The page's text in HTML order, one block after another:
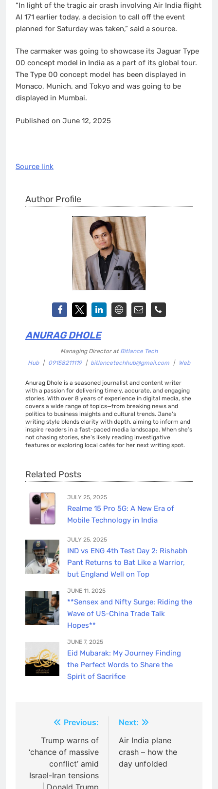
“In light of the tragic air crash involving Air India flight
AI 171 earlier today, a decision to call off the event
planned for Saturday was taken,” said a source.
The carmaker was going to showcase its Jaguar Type
00 concept model in India as a part of its global tour.
The Type 00 concept model has been displayed in
Monaco, Munich, and Tokyo and was going to be
displayed in Mumbai.
Published on June 12, 2025
Source link
Author Profile
ANURAG DHOLE
Managing Director at Bitlance Tech
Hub
| 09158211119 | bitlancetechhub@gmail.com | Web
Anurag Dhole is a seasoned journalist and content writer
with a passion for delivering timely, accurate, and engaging
stories. With over 8 years of experience in digital media, she
covers a wide range of topics—from breaking news and
politics to business insights and cultural trends. Jane's
writing style blends clarity with depth, aiming to inform and
inspire readers in a fast-paced media landscape. When she’s
not chasing stories, she’s likely reading investigative
features or exploring local cafés for her next writing spot.
Related Posts
JULY 25, 2025
Realme 15 Pro 5G: A New Era of
Mobile Technology in India
JULY 25, 2025
IND vs ENG 4th Test Day 2: Rishabh
Pant Returns to Bat Like a Warrior,
but England Well on Top
JUNE 11, 2025
**Sensex and Nifty Surge: Riding the
Wave of US-China Trade Talk
Hopes**
JUNE 7, 2025
Eid Mubarak: My Journey Finding
the Perfect Words to Share the
Spirit of Sacrifice
navigation
Previous:
Trump warns of
‘chance of massive
conflict’ amid
Israel-Iran tensions
| Donald Trump
Next:
Air India plane
crash – how the
day unfolded